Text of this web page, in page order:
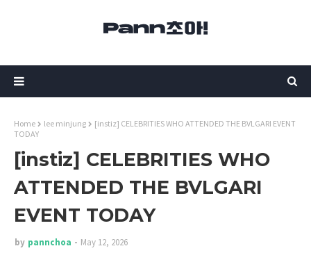
Home lee minjung
[instiz] CELEBRITIES WHO ATTENDED THE BVLGARI EVENT
TODAY
[instiz] CELEBRITIES WHO
ATTENDED THE BVLGARI
EVENT TODAY
by pannchoa May 12, 2026